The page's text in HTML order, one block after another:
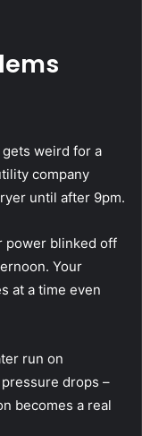
weird for a
company
until after 9pm.
power blinked off
Your
at a time even
run on
drops –
becomes a real